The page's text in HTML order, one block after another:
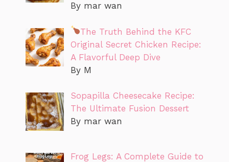
By mar wan
The Truth Behind the KFC
Original Secret Chicken Recipe:
A Flavorful Deep Dive
By M
Sopapilla Cheesecake Recipe:
The Ultimate Fusion Dessert
By mar wan
Frog Legs: A Complete Guide to